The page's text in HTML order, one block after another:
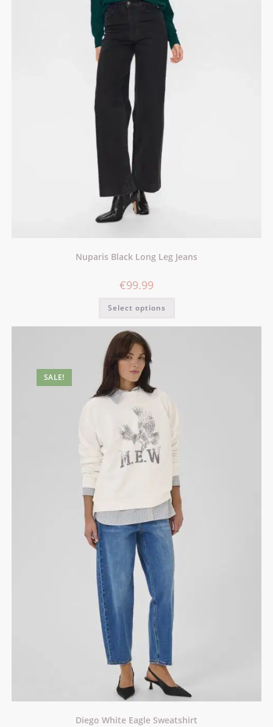
Nuparis Black Long Leg Jeans
€99.99
Select options
SALE!
Diego White Eagle Sweatshirt